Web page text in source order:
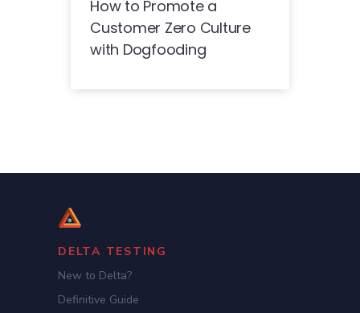
How to Promote a
Customer Zero Culture
with Dogfooding
DELTA TESTING
New to Delta?
Definitive Guide